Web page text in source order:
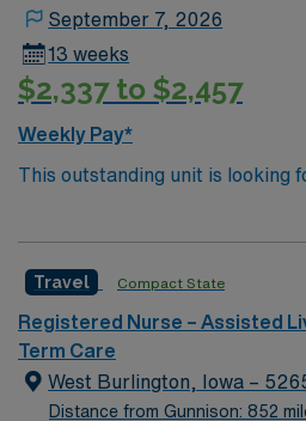
September 7, 2026
13 weeks
$2,337 to $2,457
Weekly Pay*
This outstanding unit is looking
their team of compassionate
environment based on optimal
Travel Compact State
Registered Nurse – Assisted
Term Care
West Burlington, Iowa –
Distance from Gunnison: 852